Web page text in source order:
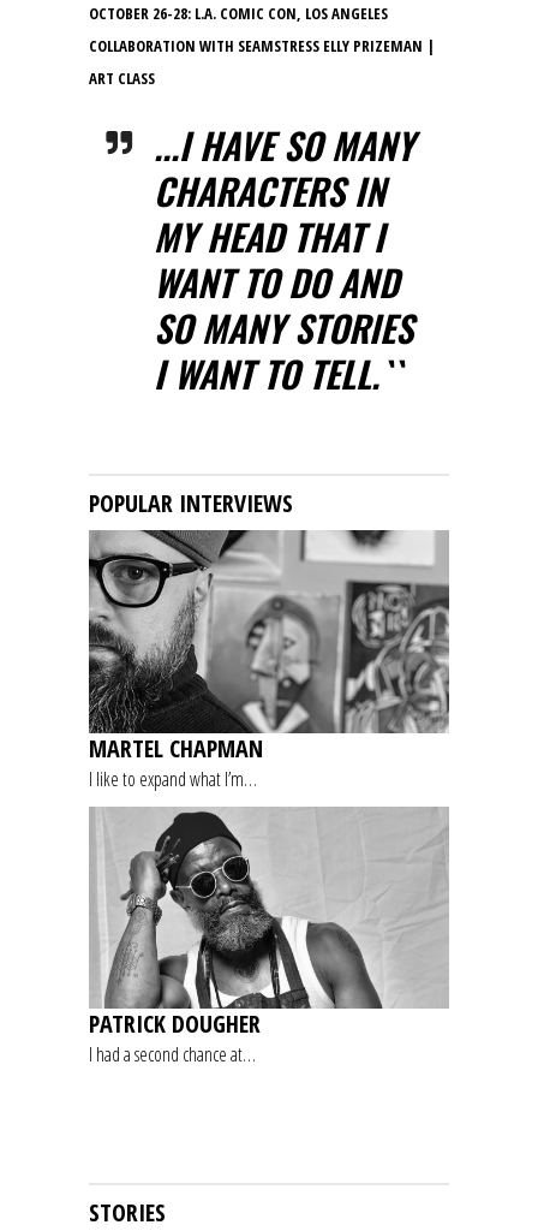
OCTOBER 26-28: L.A. COMIC CON, LOS ANGELES
COLLABORATION WITH SEAMSTRESS ELLY PRIZEMAN |
ART CLASS
...I HAVE SO MANY
CHARACTERS IN
MY HEAD THAT I
WANT TO DO AND
SO MANY STORIES
I WANT TO TELL.``
POPULAR INTERVIEWS
MARTEL CHAPMAN
I like to expand what I’m…
PATRICK DOUGHER
I had a second chance at…
STORIES